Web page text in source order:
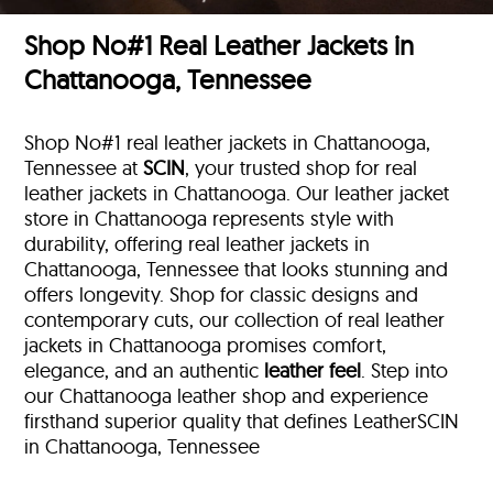
Shop No#1 Real Leather Jackets in
Chattanooga, Tennessee
Shop No#1 real leather jackets in Chattanooga,
Tennessee atSCIN, your trusted shop for real
leather jackets in Chattanooga. Our leather jacket
store in Chattanooga represents style with
durability, offering real leather jackets in
Chattanooga, Tennessee that looks stunning and
offers longevity. Shop for classic designs and
contemporary cuts, our collection of real leather
jackets in Chattanooga promises comfort,
elegance, and an authentic leather feel. Step into
our Chattanooga leather shop and experience
firsthand superior quality that defines LeatherSCIN
in Chattanooga, Tennessee